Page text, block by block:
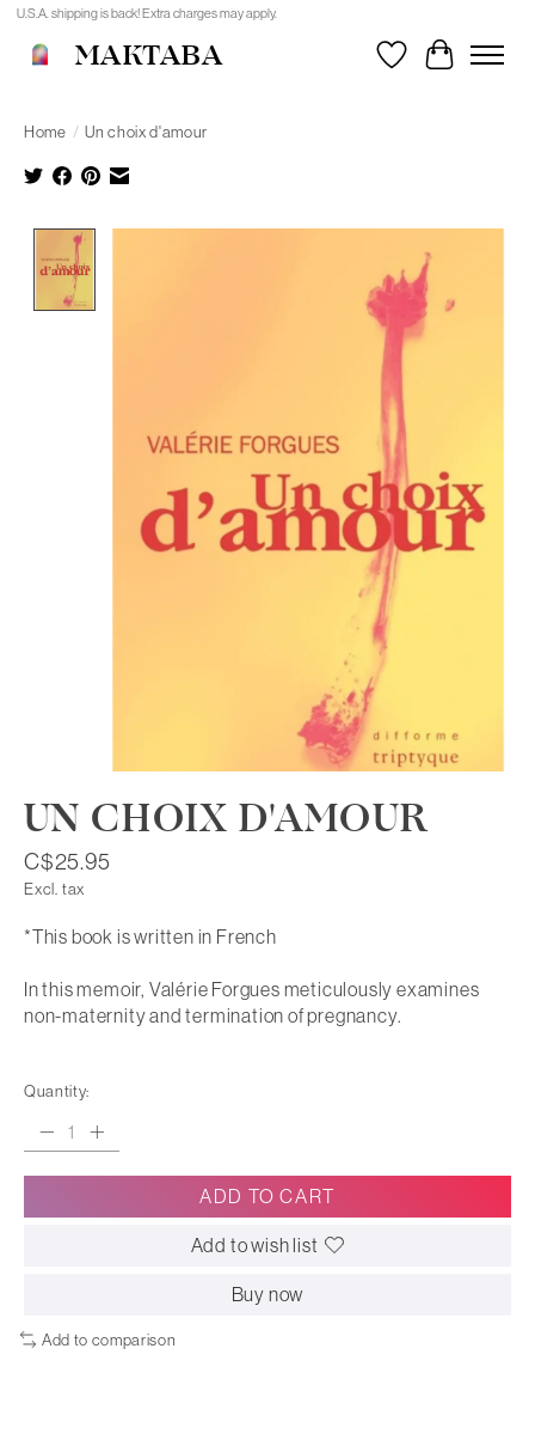
U.S.A. shipping is back! Extra charges may apply.
MAKTABA WishlistCart
Home / Un choix d'amour
UN CHOIX D'AMOUR
C$25.95
Excl. tax
*This book is written in French
In this memoir, Valérie Forgues meticulously examines
non-maternity and termination of pregnancy.
Quantity:
ADD TO CART
Add to wish list
Buy now
Add to comparison